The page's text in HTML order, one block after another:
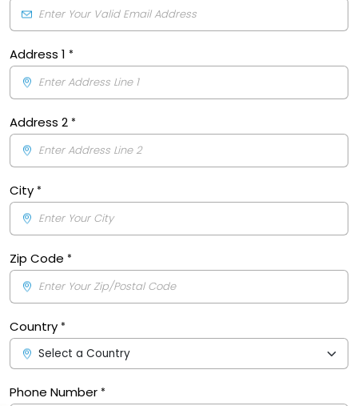
Address 1
Address 2
City
Zip Code
Country
Phone Number